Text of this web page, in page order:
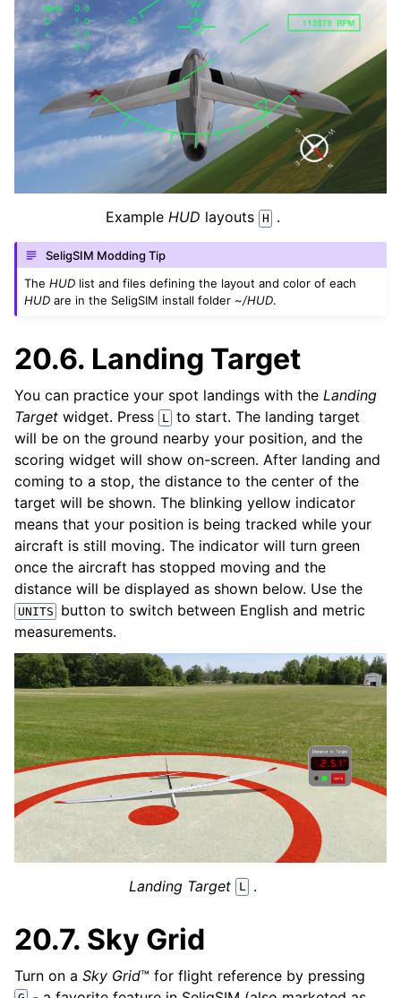
Example HUD layouts H .
SeligSIM Modding Tip
TheHUD list and files defining the layout and color of each
HUD are in the SeligSIM install folder ~/HUD.
20.6. Landing Target
You can practice your spot landings with the Landing
Target widget. Press L to start. The landing target
will be on the ground nearby your position, and the
scoring widget will show on-screen. After landing and
coming to a stop, the distance to the center of the
target will be shown. The blinking yellow indicator
means that your position is being tracked while your
aircraft is still moving. The indicator will turn green
once the aircraft has stopped moving and the
distance will be displayed as shown below. Use the
UNITS
button to switch between English and metric
measurements.
Landing Target L .
20.7. Sky Grid
Turn on a Sky Grid™ for flight reference by pressing